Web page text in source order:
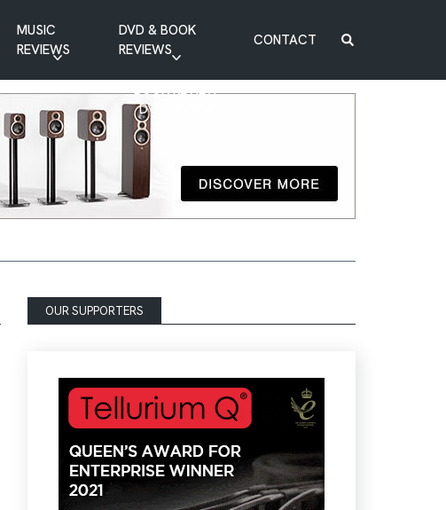
MUSIC
REVIEWS
DVD & BOOK
REVIEWS
BOOK REVIEW
DVD REVIEW
CONTACT
OUR SUPPORTERS